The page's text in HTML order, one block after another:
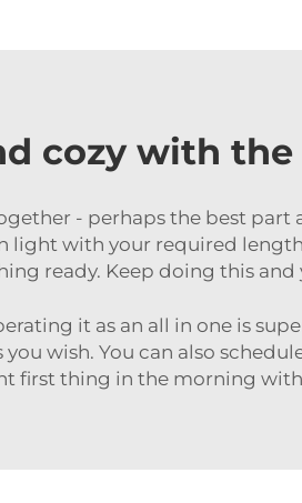
cozy with
- perhaps the best
light with your required
ready. Keep doing this
it as an all in one is
wish. You can also
first thing in the morning